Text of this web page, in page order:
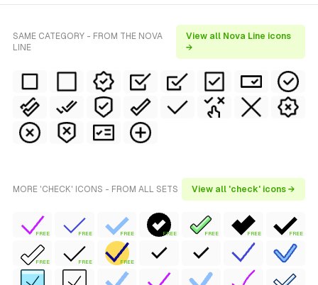
SAME CATEGORY - FROM THE NOVA
LINE
View all Nova Line icons
→
MORE 'CHECK' ICONS - FROM ALL SETS View all 'check' icons →
FREE FREE FREE FREE FREE FREE FREE
FREE FREE FREE